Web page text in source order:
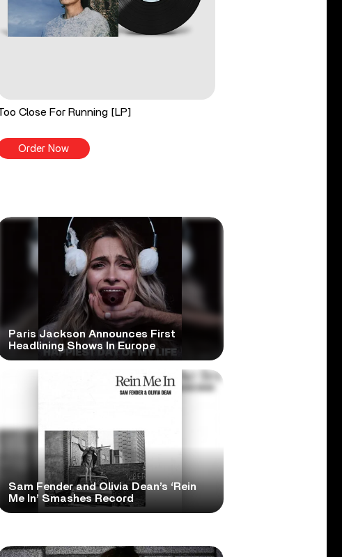
Close For Running [LP]
Order Now
Paris Jackson Announces First
Headlining Shows In Europe
Sam Fender and Olivia Dean’s ‘Rein
Me In’ Smashes Record